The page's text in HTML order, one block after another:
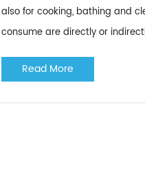
also for cooking, bathing and
consume are directly or
Read More